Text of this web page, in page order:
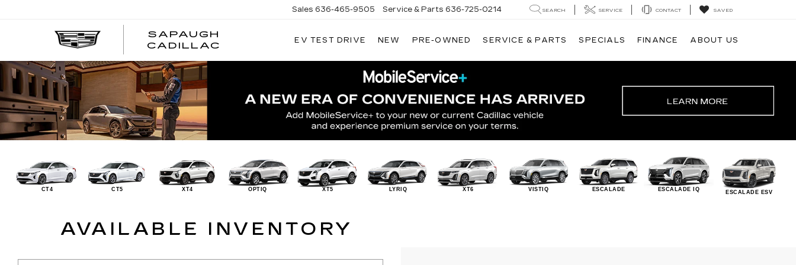
SAPAUGH
CADILLAC
Sales 636-465-9505 Service & Parts 636-725-0214 SEARCH SERVICE CONTACT SAVED
EV TEST DRIVE NEW PRE-OWNED SERVICE & PARTS SPECIALS FINANCE ABOUT US
CT4 CT5 XT4 OPTIQ XT5 LYRIQ XT6 VISTIQ ESCALADE ESCALADE IQ ESCALADE ESV
AVAILABLE INVENTORY